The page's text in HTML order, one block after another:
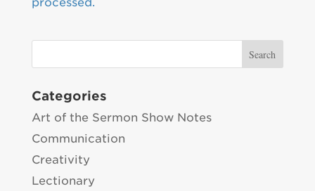
Categories
Art of the Sermon Show Notes
Communication
Creativity
Lectionary